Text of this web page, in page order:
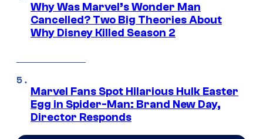
Why Was Marvel’s Wonder Man
Cancelled? Two Big Theories About
Why Disney Killed Season 2
Marvel Fans Spot Hilarious Hulk Easter
Egg in Spider-Man: Brand New Day,
Director Responds